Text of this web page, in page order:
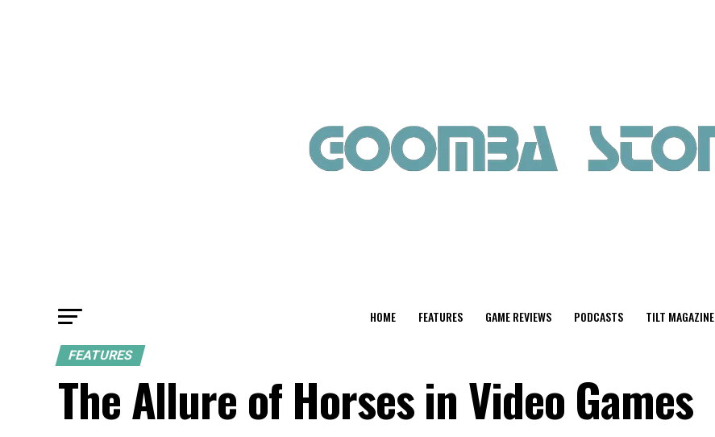
HOME FEATURES GAME REVIEWS PODCASTS TILT MAGAZINE
FEATURES
The Allure of Horses in Video Games